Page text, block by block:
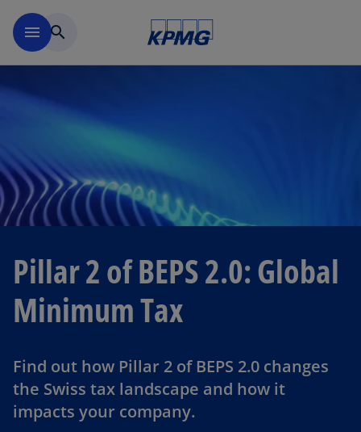
menu search
Pillar 2 of BEPS 2.0: Global
Minimum Tax
Find out how Pillar 2 of BEPS 2.0 changes
the Swiss tax landscape and how it
impacts your company.